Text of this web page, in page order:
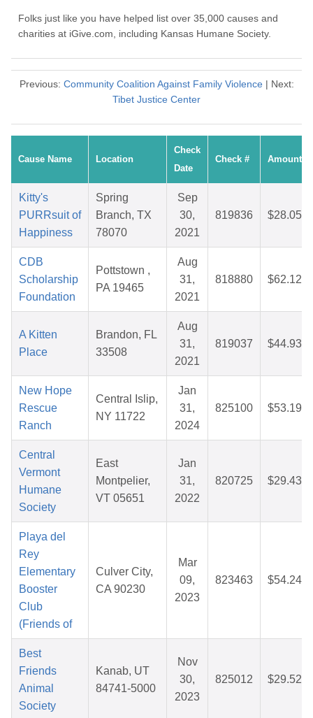
Folks just like you have helped list over 35,000 causes and
charities at iGive.com, including Kansas Humane Society.
Previous: Community Coalition Against Family Violence| Next:
Tibet Justice Center
Cause Name Location
Check
Date
Check # Amount
Kitty's
PURRsuit of
Happiness
Spring
Branch, TX
78070
Sep
30,
2021
819836 $28.05
CDB
Scholarship
Foundation
Pottstown ,
PA 19465
Aug
31,
2021
818880 $62.12
A Kitten
Place
Brandon, FL
33508
Aug
31,
2021
819037 $44.93
New Hope
Rescue
Ranch
Central Islip,
NY 11722
Jan
31,
2024
825100 $53.19
Central
Vermont
Humane
Society
East
Montpelier,
VT 05651
Jan
31,
2022
820725 $29.43
Playa del
Rey
Elementary
Booster
Club
(Friends of
Culver City,
CA 90230
Mar
09,
2023
823463 $54.24
Best
Friends
Animal
Society
Kanab, UT
84741-5000
Nov
30,
2023
825012 $29.52